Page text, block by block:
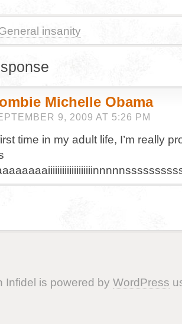
insanity
Michelle Obama
9, 2009 AT 5:26 PM
time in my adult life, I’m really
Infidel is powered by WordPress